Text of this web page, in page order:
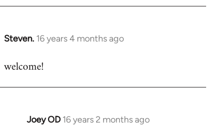
Steven. 16 years 4 months ago
In
to
welcome!
Joey OD 16 years 2 months ago
In